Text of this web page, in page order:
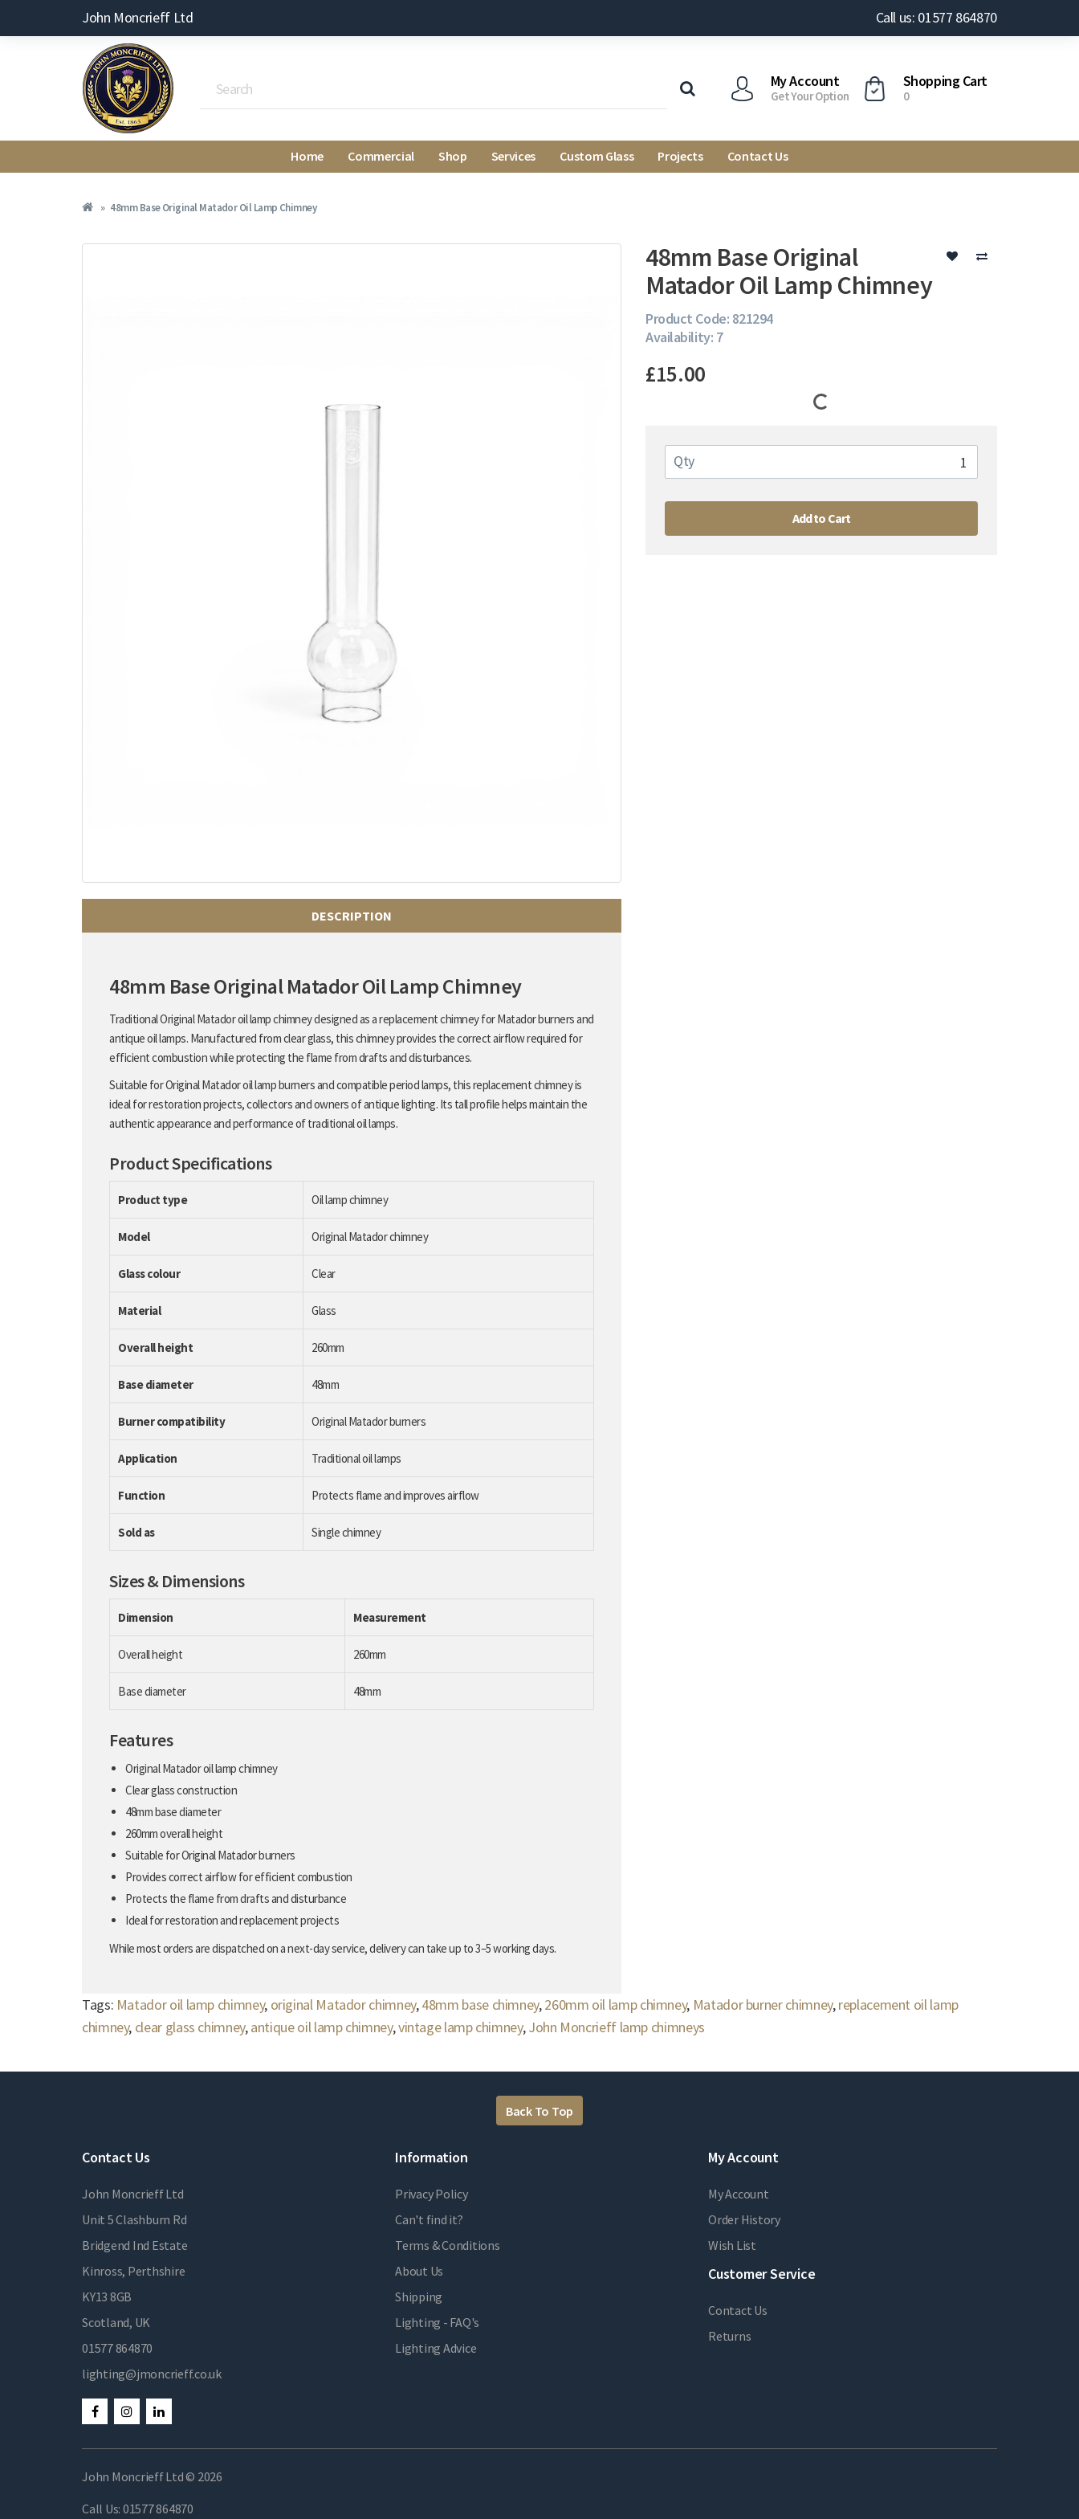
John Moncrieff Ltd Call us: 01577 864870
My Account
Get Your Option
Shopping Cart
0
Home Commercial Shop Services Custom Glass Projects Contact Us
48mm Base Original Matador Oil Lamp Chimney
DESCRIPTION
48mm Base Original Matador Oil Lamp Chimney
Traditional Original Matador oil lamp chimney designed as a replacement chimney for Matador burners and
antique oil lamps. Manufactured from clear glass, this chimney provides the correct airflow required for
efficient combustion while protecting the flame from drafts and disturbances.
Suitable for Original Matador oil lamp burners and compatible period lamps, this replacement chimney is
ideal for restoration projects, collectors and owners of antique lighting. Its tall profile helps maintain the
authentic appearance and performance of traditional oil lamps.
Product Specifications
Product type Oil lamp chimney
Model Original Matador chimney
Glass colour Clear
Material Glass
Overall height 260mm
Base diameter 48mm
Burner compatibility Original Matador burners
Application Traditional oil lamps
Function Protects flame and improves airflow
Sold as Single chimney
Sizes & Dimensions
Dimension Measurement
Overall height 260mm
Base diameter 48mm
Features
Original Matador oil lamp chimney
Clear glass construction
48mm base diameter
260mm overall height
Suitable for Original Matador burners
Provides correct airflow for efficient combustion
Protects the flame from drafts and disturbance
Ideal for restoration and replacement projects
While most orders are dispatched on a next-day service, delivery can take up to 3–5 working days.
48mm Base Original
Matador Oil Lamp Chimney
Product Code: 821294
Availability: 7
£15.00
Qty
Add to Cart
Tags: Matador oil lamp chimney, original Matador chimney,48mm base chimney,260mm oil lamp chimney, Matador burner chimney,replacement oil lamp
chimney, clear glass chimney,antique oil lamp chimney,vintage lamp chimney,John Moncrieff lamp chimneys
Back To Top
Contact Us
John Moncrieff Ltd
Unit 5 Clashburn Rd
Bridgend Ind Estate
Kinross, Perthshire
KY13 8GB
Scotland, UK
01577 864870
lighting@jmoncrieff.co.uk
Information
Privacy Policy
Can't find it?
Terms & Conditions
About Us
Shipping
Lighting - FAQ's
Lighting Advice
My Account
My Account
Order History
Wish List
Customer Service
Contact Us
Returns
John Moncrieff Ltd © 2026
Call Us: 01577 864870